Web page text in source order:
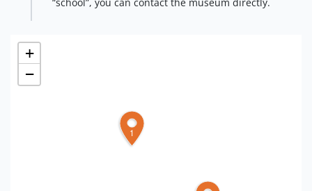
“school”, you can contact the museum directly.
1
+
−